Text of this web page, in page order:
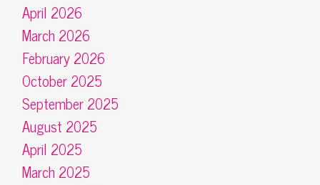
April 2026
March 2026
February 2026
October 2025
September 2025
August 2025
April 2025
March 2025